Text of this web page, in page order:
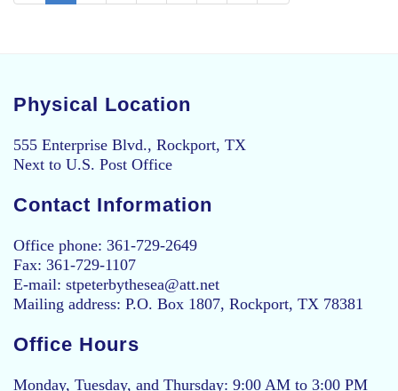
Physical Location
555 Enterprise Blvd., Rockport, TX
Next to U.S. Post Office
Contact Information
Office phone: 361-729-2649
Fax: 361-729-1107
E-mail: stpeterbythesea@att.net
Mailing address: P.O. Box 1807, Rockport, TX 78381
Office Hours
Monday, Tuesday, and Thursday: 9:00 AM to 3:00 PM